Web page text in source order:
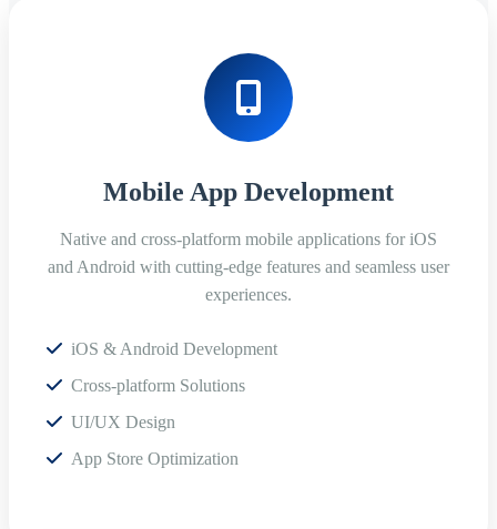
Mobile App Development
Native and cross-platform mobile applications for iOS
and Android with cutting-edge features and seamless user
experiences.
iOS & Android Development
Cross-platform Solutions
UI/UX Design
App Store Optimization